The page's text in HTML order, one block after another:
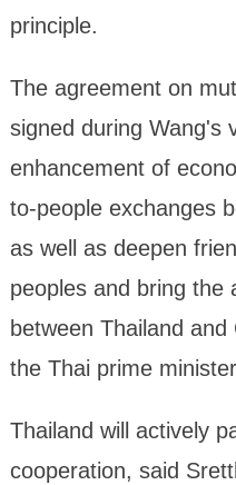
principle.
The agreement on
signed during Wang's
enhancement of
to-people exchanges
as well as deepen
peoples and bring the
between Thailand
the Thai prime
Thailand will actively
cooperation, said